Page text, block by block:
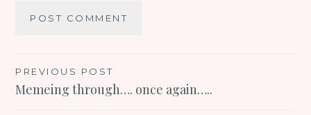
Post
navigation
PREVIOUS POST
Memeing through…. once again…..